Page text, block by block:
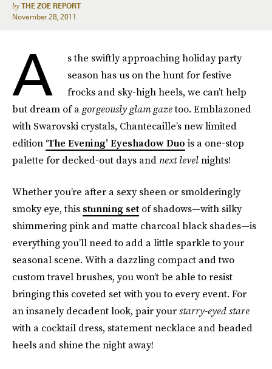
by THE ZOE REPORT
November 28, 2011
A
s the swiftly approaching holiday party
season has us on the hunt for festive
frocks and sky-high heels, we can’t help
but dream of a gorgeously glam gazetoo. Emblazoned
with Swarovski crystals, Chantecaille’s new limited
edition ‘The Evening’ Eyeshadow Duo is a one-stop
palette for decked-out days and next levelnights!
Whether you’re after a sexy sheen or smolderingly
smoky eye, this stunning set of shadows—with silky
shimmering pink and matte charcoal black shades—is
everything you’ll need to add a little sparkle to your
seasonal scene. With a dazzling compact and two
custom travel brushes, you won’t be able to resist
bringing this coveted set with you to every event. For
an insanely decadent look, pair yourstarry-eyed stare
with a cocktail dress, statement necklace and beaded
heels and shine the night away!